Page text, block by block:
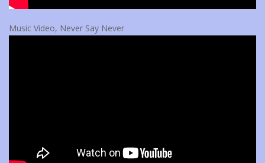
Music Video, Never Say Never